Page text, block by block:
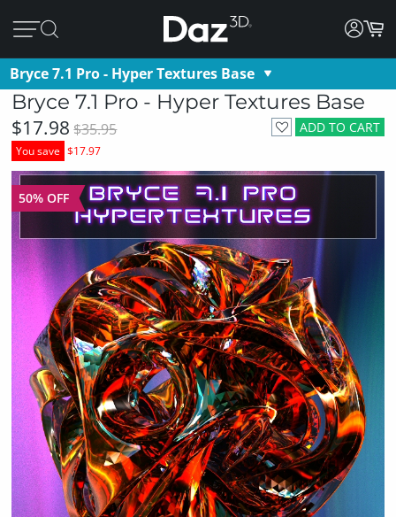
Bryce 7.1 Pro - Hyper Textures Base
Bryce 7.1 Pro - Hyper Textures Base
ADD TO CART
$17.98 $35.95
You save $17.97
50% OFF